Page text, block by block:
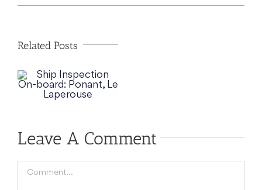
Related Posts
Leave A Comment
Comment